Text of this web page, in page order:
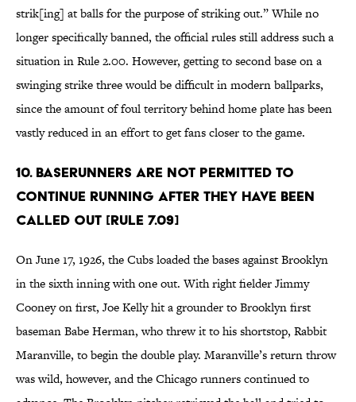
strik[ing] at balls for the purpose of striking out.” While no
longer specifically banned, the official rules still address such a
situation in Rule 2.00. However, getting to second base on a
swinging strike three would be difficult in modern ballparks,
since the amount of foul territory behind home plate has been
vastly reduced in an effort to get fans closer to the game.
10. Baserunners are not permitted to
continue running after they have been
called out [Rule 7.09]
On June 17, 1926, the Cubs loaded the bases against Brooklyn
in the sixth inning with one out. With right fielder Jimmy
Cooney on first, Joe Kelly hit a grounder to Brooklyn first
baseman Babe Herman, who threw it to his shortstop, Rabbit
Maranville, to begin the double play. Maranville’s return throw
was wild, however, and the Chicago runners continued to